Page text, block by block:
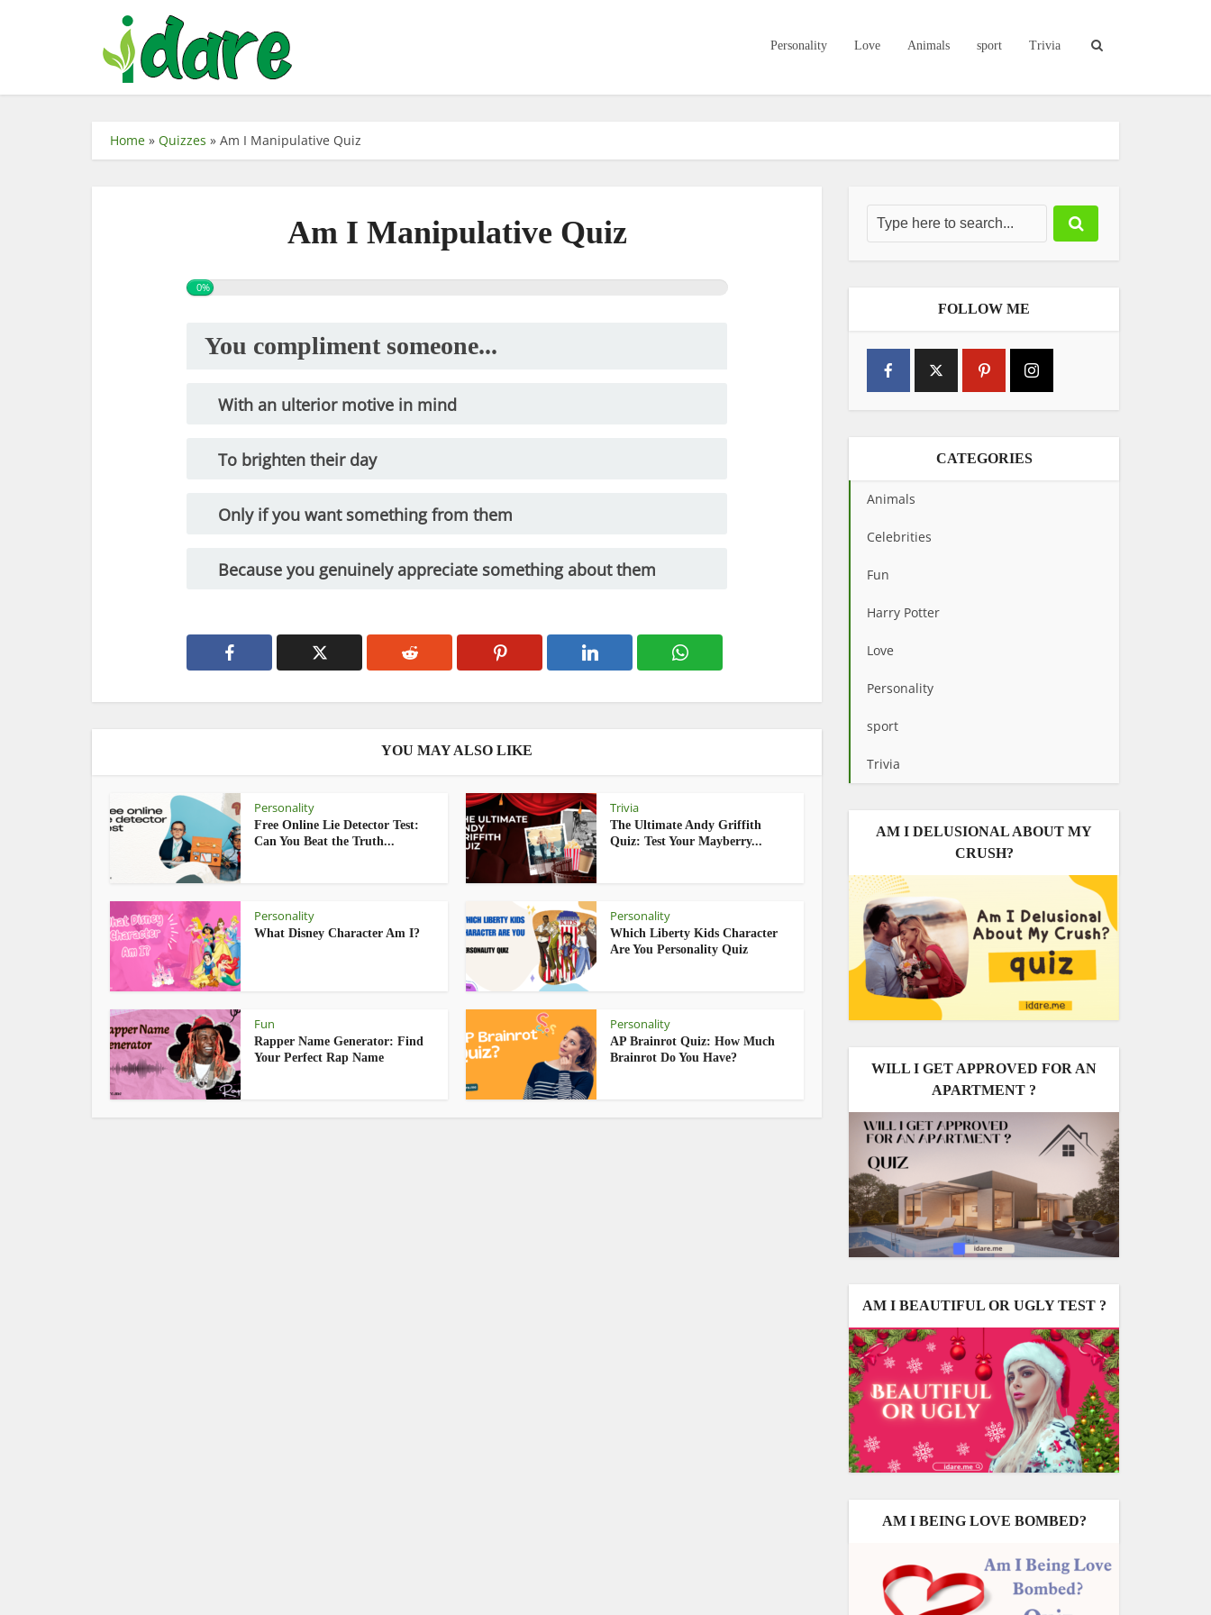
Personality Love Animals sport Trivia
Home » Quizzes » Am I Manipulative Quiz
Am I Manipulative Quiz
0%
You compliment someone...
With an ulterior motive in mind
To brighten their day
Only if you want something from them
Because you genuinely appreciate something about them
YOU MAY ALSO LIKE
Personality
Free Online Lie Detector Test:
Can You Beat the Truth...
Trivia
The Ultimate Andy Griffith
Quiz: Test Your Mayberry...
Personality
What Disney Character Am I?
Personality
Which Liberty Kids Character
Are You Personality Quiz
Fun
Rapper Name Generator: Find
Your Perfect Rap Name
Personality
AP Brainrot Quiz: How Much
Brainrot Do You Have?
FOLLOW ME
CATEGORIES
Animals
Celebrities
Fun
Harry Potter
Love
Personality
sport
Trivia
AM I DELUSIONAL ABOUT MY
CRUSH?
WILL I GET APPROVED FOR AN
APARTMENT ?
AM I BEAUTIFUL OR UGLY TEST ?
AM I BEING LOVE BOMBED?